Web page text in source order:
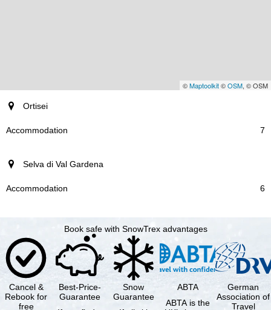
©Maptoolkit©OSM, © OSM
resort
Accommodation
Ortisei
7
Selva di Val Gardena
6
Book safe with SnowTrex advantages
Cancel &
Rebook for
free
Best-Price-
Guarantee
Snow
Guarantee
ABTA
ABTA is the
German
Association of
Travel